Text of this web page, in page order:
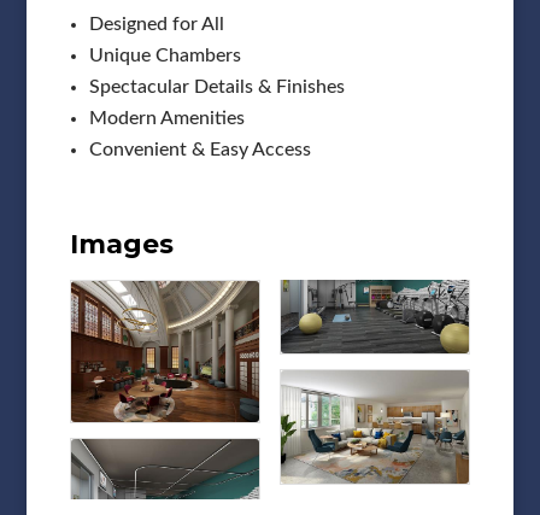
Designed for All
Unique Chambers
Spectacular Details & Finishes
Modern Amenities
Convenient & Easy Access
Images